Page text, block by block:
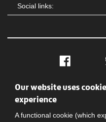
Social links:
Facebook
Social
Our website uses
experience
A functional cookie (which